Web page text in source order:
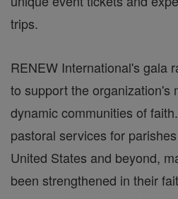
trips.
RENEW International's gala
to support the organization's
dynamic communities of
pastoral services for
United States and beyond,
been strengthened in their